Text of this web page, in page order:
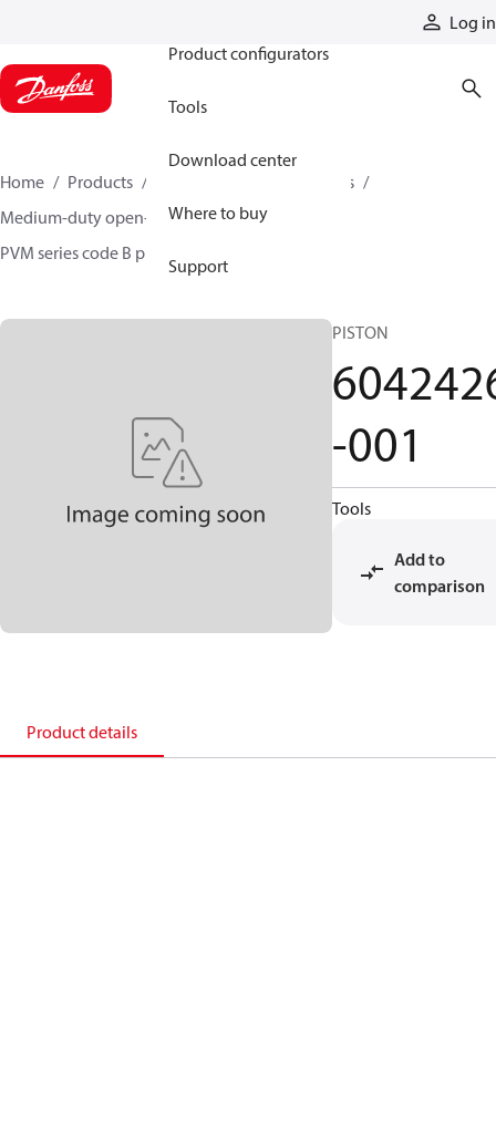
Log in
Product configurators
Tools
Download center
Where to buy
Support
Home Products
Industrial pumps
Medium-duty open-circuit piston pumps
PVM series code B pumps
PISTON
-001
Tools
Add to
comparison
Product details